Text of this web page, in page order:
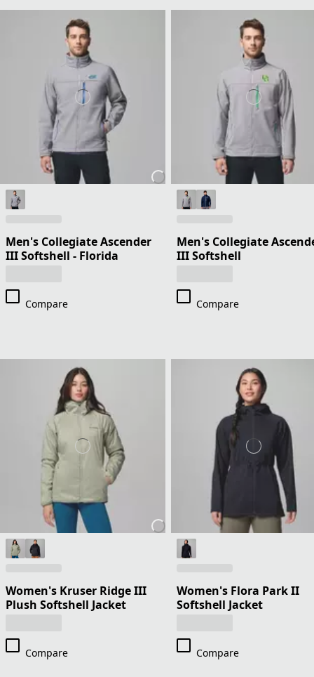
Men's Collegiate Ascender
III Softshell - Florida
Compare
Men's Collegiate
III Softshell
Compare
Women's Kruser Ridge III
Plush Softshell Jacket
Compare
Women's Flora Park II
Softshell Jacket
Compare